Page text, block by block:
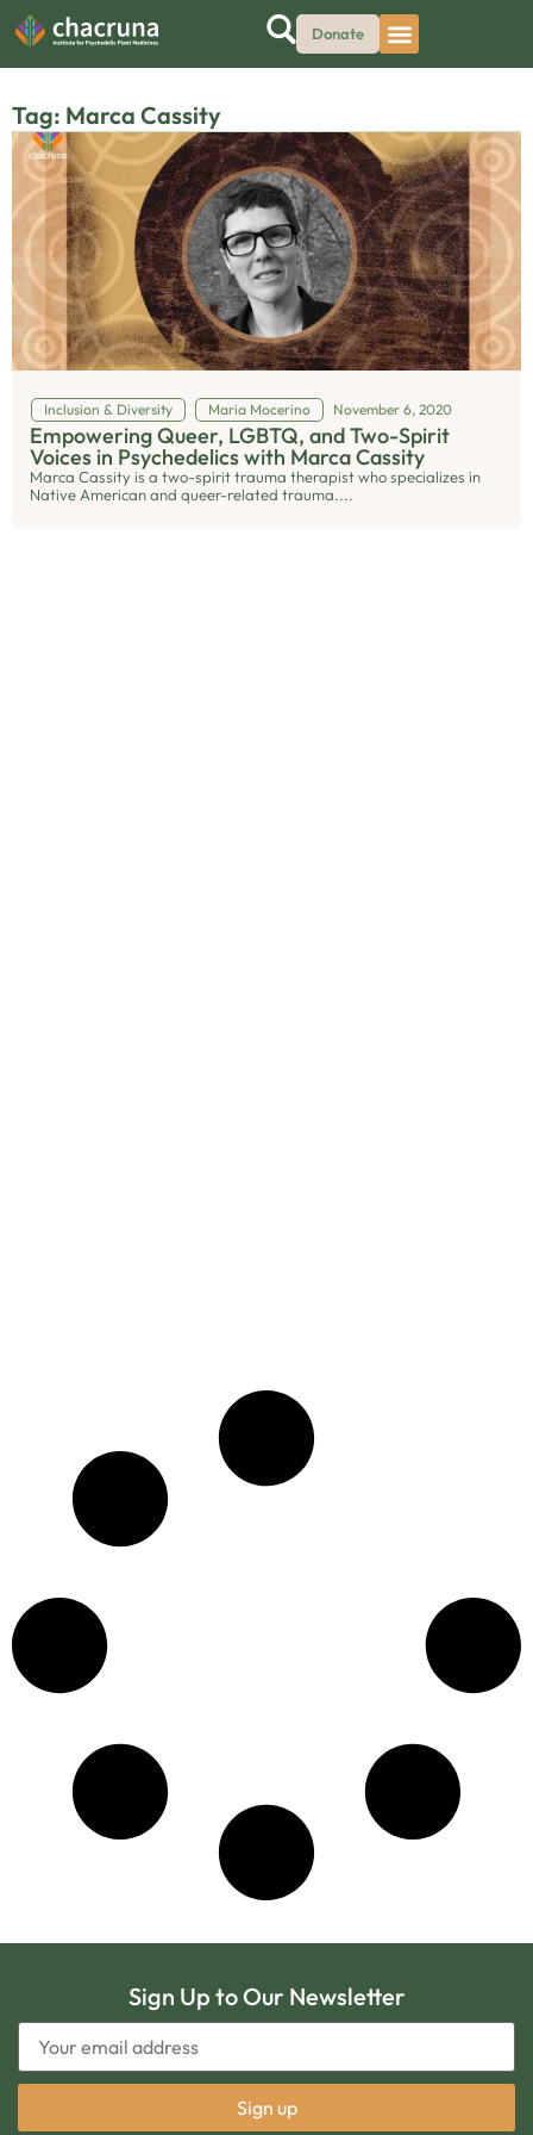
Donate
Tag: Marca Cassity
Inclusion & Diversity Maria Mocerino November 6, 2020
Empowering Queer, LGBTQ, and Two-Spirit
Voices in Psychedelics with Marca Cassity
Marca Cassity is a two-spirit trauma therapist who specializes in
Native American and queer-related trauma....
Sign Up to Our Newsletter